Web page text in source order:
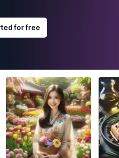
for free